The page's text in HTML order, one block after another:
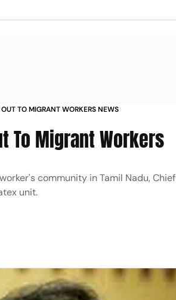
TO MIGRANT WORKERS NEWS
To Migrant Workers
community in Tamil Nadu,
unit.